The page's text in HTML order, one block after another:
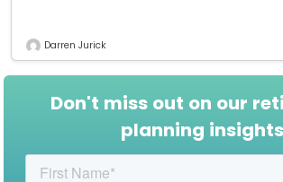
Darren Jurick
Don't miss out on our
planning insights